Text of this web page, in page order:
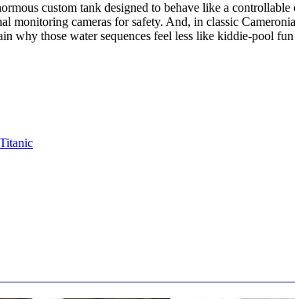
custom tank designed to behave like a
monitoring cameras for safety. And, in classic
why those water sequences feel less like kiddie-pool
Titanic